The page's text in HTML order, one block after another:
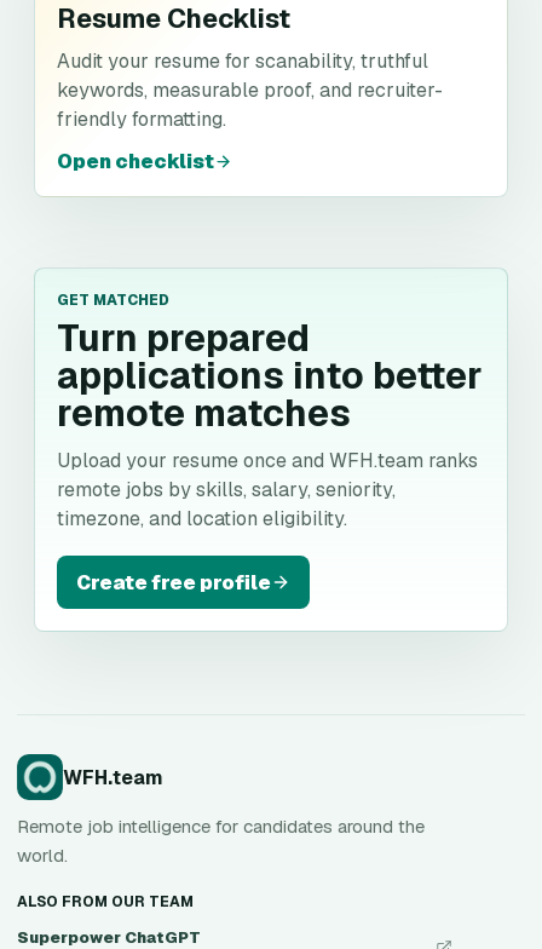
Resume Checklist
Audit your resume for scanability, truthful
keywords, measurable proof, and recruiter-
friendly formatting.
Open checklist
GET MATCHED
Turn prepared
applications into better
remote matches
Upload your resume once and WFH.team ranks
remote jobs by skills, salary, seniority,
timezone, and location eligibility.
Create free profile
WFH.team
Remote job intelligence for candidates around the
world.
ALSO FROM OUR TEAM
Superpower ChatGPT